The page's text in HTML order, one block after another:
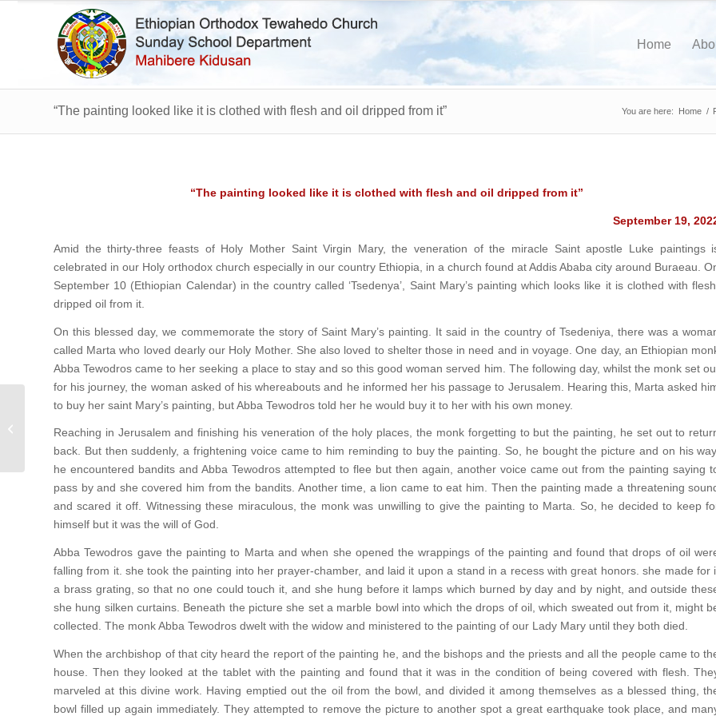
Home
“The painting looked like it is clothed with flesh and oil dripped from it” You are here: Home /
“The painting looked like it is clothed with flesh and oil dripped from it”
September 19,
Amid the thirty-three feasts of Holy Mother Saint Virgin Mary, the veneration of the miracle Saint apostle Luke paintings
celebrated in our Holy orthodox church especially in our country Ethiopia, in a church found at Addis Ababa city around Buraeau.
September 10 (Ethiopian Calendar) in the country called ‘Tsedenya’, Saint Mary’s painting which looks like it is clothed with flesh,
dripped oil from it.
On this blessed day, we commemorate the story of Saint Mary’s painting. It said in the country of Tsedeniya, there was a
called Marta who loved dearly our Holy Mother. She also loved to shelter those in need and in voyage. One day, an Ethiopian
Abba Tewodros came to her seeking a place to stay and so this good woman served him. The following day, whilst the monk set
for his journey, the woman asked of his whereabouts and he informed her his passage to Jerusalem. Hearing this, Marta asked
to buy her saint Mary’s painting, but Abba Tewodros told her he would buy it to her with his own money.
Reaching in Jerusalem and finishing his veneration of the holy places, the monk forgetting to but the painting, he set out to
back. But then suddenly, a frightening voice came to him reminding to buy the painting. So, he bought the picture and on his
he encountered bandits and Abba Tewodros attempted to flee but then again, another voice came out from the painting saying
pass by and she covered him from the bandits. Another time, a lion came to eat him. Then the painting made a threatening
and scared it off. Witnessing these miraculous, the monk was unwilling to give the painting to Marta. So, he decided to keep
himself but it was the will of God.
Abba Tewodros gave the painting to Marta and when she opened the wrappings of the painting and found that drops of oil
falling from it. she took the painting into her prayer-chamber, and laid it upon a stand in a recess with great honors. she made for
a brass grating, so that no one could touch it, and she hung before it lamps which burned by day and by night, and outside
she hung silken curtains. Beneath the picture she set a marble bowl into which the drops of oil, which sweated out from it, might
collected. The monk Abba Tewodros dwelt with the widow and ministered to the painting of our Lady Mary until they both died.
When the archbishop of that city heard the report of the painting he, and the bishops and the priests and all the people came to
house. Then they looked at the tablet with the painting and found that it was in the condition of being covered with flesh.
marveled at this divine work. Having emptied out the oil from the bowl, and divided it among themselves as a blessed thing,
bowl filled up again immediately. They attempted to remove the picture to another spot a great earthquake took place, and
Works of Mercy